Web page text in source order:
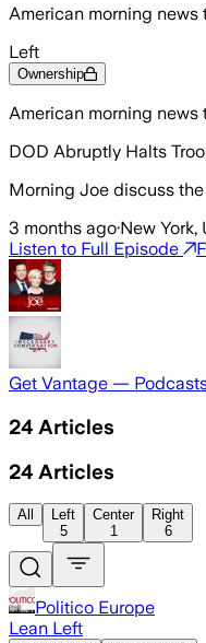
American morning
Left
Ownership
American morning
DOD Abruptly Halts
Morning Joe discuss
3 months ago·New York,
Listen to Full Episode
Get Vantage —
24 Articles
24 Articles
All
Left
5
Center
1
Right
6
Politico Europe
Lean Left